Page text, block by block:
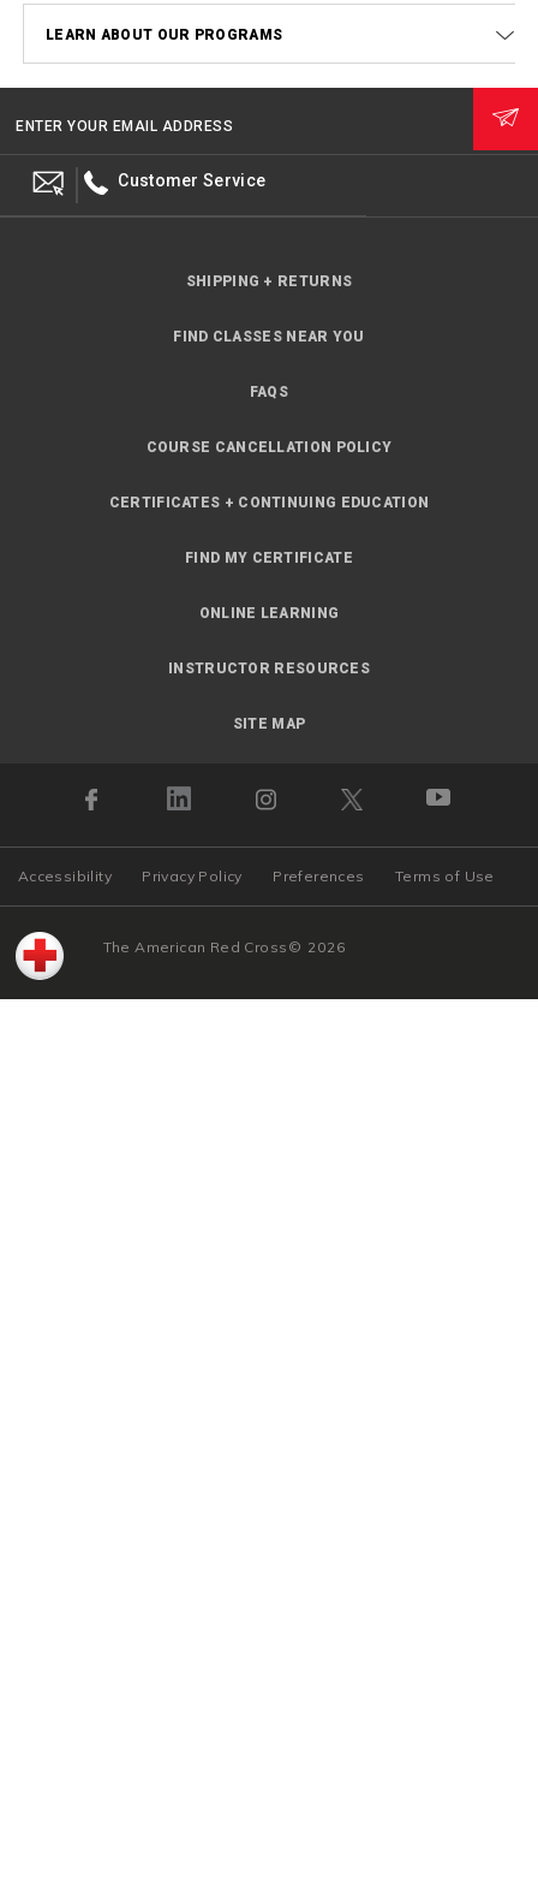
LEARN ABOUT OUR PROGRAMS
ENTER YOUR EMAIL ADDRESS
Customer Service
SHIPPING + RETURNS
FIND CLASSES NEAR YOU
FAQS
COURSE CANCELLATION POLICY
CERTIFICATES + CONTINUING EDUCATION
FIND MY CERTIFICATE
ONLINE LEARNING
INSTRUCTOR RESOURCES
SITE MAP
Accessibility Privacy Policy Preferences Terms of Use
© 2026
The American Red Cross